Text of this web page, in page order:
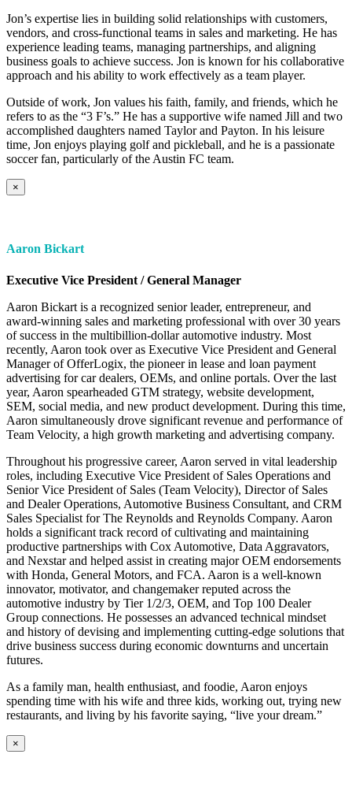
Jon’s expertise lies in building solid relationships with customers,
vendors, and cross-functional teams in sales and marketing. He has
experience leading teams, managing partnerships, and aligning
business goals to achieve success. Jon is known for his collaborative
approach and his ability to work effectively as a team player.
Outside of work, Jon values his faith, family, and friends, which he
refers to as the “3 F’s.” He has a supportive wife named Jill and two
accomplished daughters named Taylor and Payton. In his leisure
time, Jon enjoys playing golf and pickleball, and he is a passionate
soccer fan, particularly of the Austin FC team.
×
Aaron Bickart
Executive Vice President / General Manager
Aaron Bickart is a recognized senior leader, entrepreneur, and
award-winning sales and marketing professional with over 30 years
of success in the multibillion-dollar automotive industry. Most
recently, Aaron took over as Executive Vice President and General
Manager of OfferLogix, the pioneer in lease and loan payment
advertising for car dealers, OEMs, and online portals. Over the last
year, Aaron spearheaded GTM strategy, website development,
SEM, social media, and new product development. During this time,
Aaron simultaneously drove significant revenue and performance of
Team Velocity, a high growth marketing and advertising company.
Throughout his progressive career, Aaron served in vital leadership
roles, including Executive Vice President of Sales Operations and
Senior Vice President of Sales (Team Velocity), Director of Sales
and Dealer Operations, Automotive Business Consultant, and CRM
Sales Specialist for The Reynolds and Reynolds Company. Aaron
holds a significant track record of cultivating and maintaining
productive partnerships with Cox Automotive, Data Aggravators,
and Nexstar and helped assist in creating major OEM endorsements
with Honda, General Motors, and FCA. Aaron is a well-known
innovator, motivator, and changemaker reputed across the
automotive industry by Tier 1/2/3, OEM, and Top 100 Dealer
Group connections. He possesses an advanced technical mindset
and history of devising and implementing cutting-edge solutions that
drive business success during economic downturns and uncertain
futures.
As a family man, health enthusiast, and foodie, Aaron enjoys
spending time with his wife and three kids, working out, trying new
restaurants, and living by his favorite saying, “live your dream.”
×